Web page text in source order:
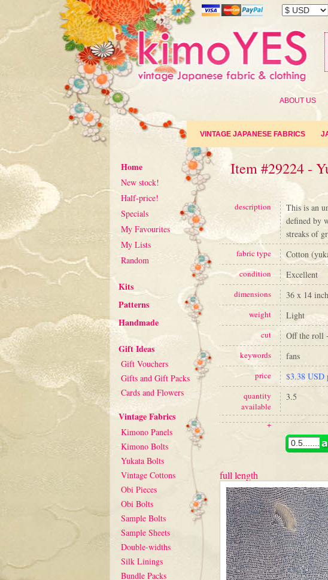
ABOUT US
VINTAGE JAPANESE FABRICS
Home
New stock!
Half-price!
Specials
My Favourites
My Lists
Random
Kits
Patterns
Handmade
Gift Ideas
Gift Vouchers
Gifts and Gift Packs
Cards and Flowers
Vintage Fabrics
Kimono Panels
Kimono Bolts
Yukata Bolts
Vintage Cottons
Obi Pieces
Obi Bolts
Sample Bolts
Sample Sheets
Double-widths
Silk Linings
Bundle Packs
Item #29224 -
description
This is an
defined by
streaks of
fabric type Cotton
condition Excellent
dimensions 36 x 14
weight Light
cut Off the roll
keywords fans
price $3.38 USD
quantity
available
3.5
+
full length